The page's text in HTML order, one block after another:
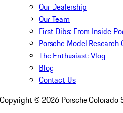
Our Dealership
Our Team
First Dibs: From Inside
Porsche Model Research
The Enthusiast: Vlog
Blog
Contact Us
Copyright © 2026 Porsche Colorado